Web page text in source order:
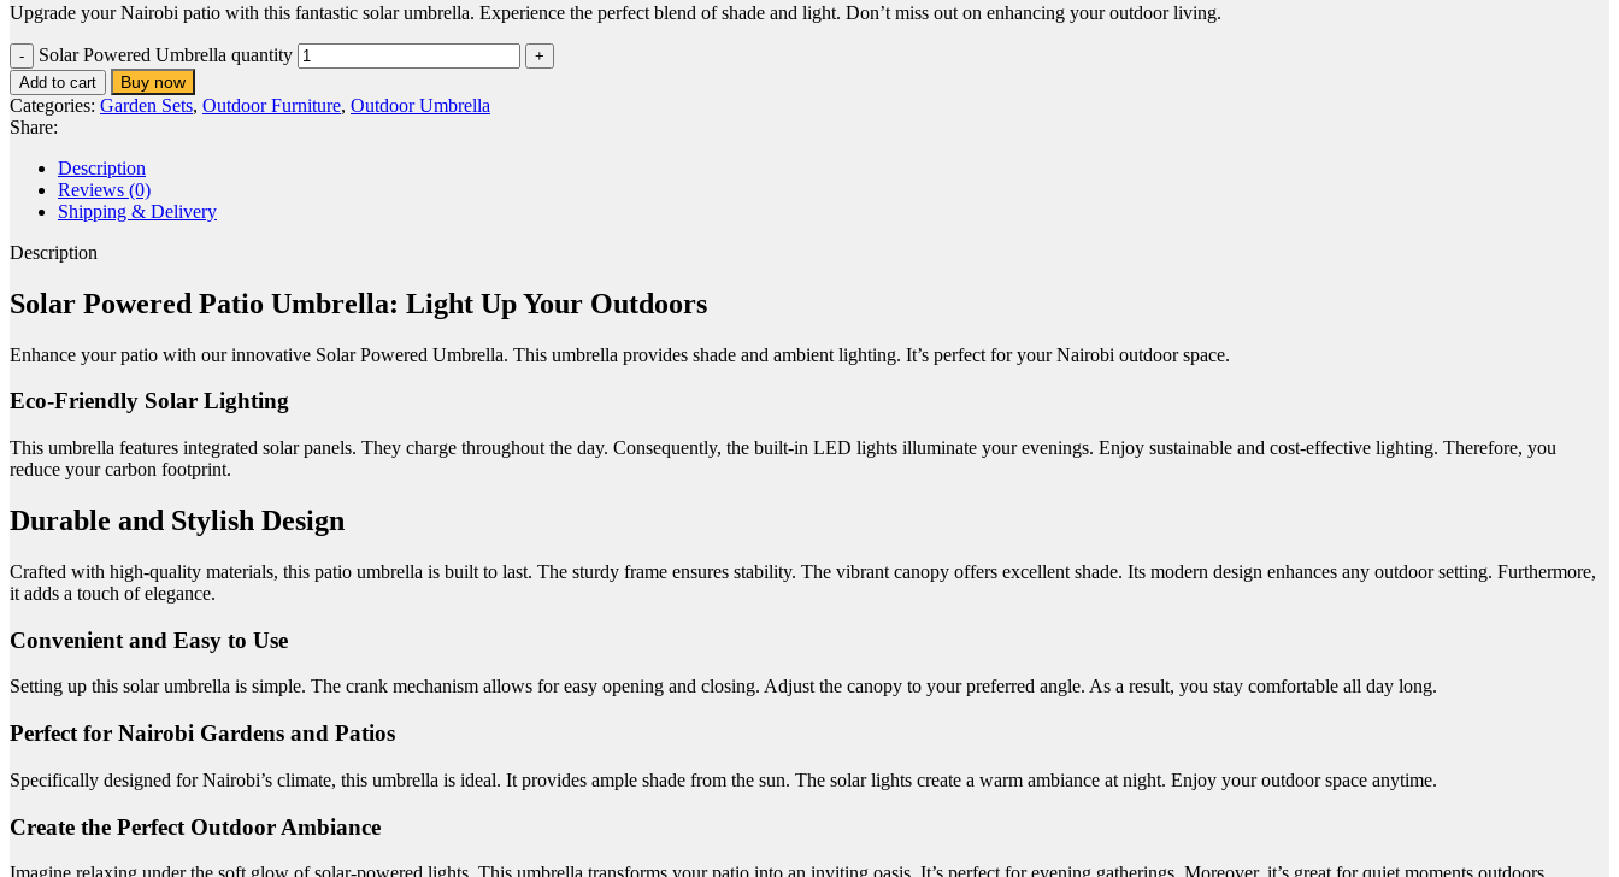
Upgrade your Nairobi patio with this fantastic solar umbrella. Experience the perfect blend of shade and light. Don’t miss out on enhancing your outdoor living.
Solar Powered Umbrella quantity
Add to cart Buy now
Categories: Garden Sets, Outdoor Furniture, Outdoor Umbrella
Share:
Description
Reviews (0)
Shipping & Delivery
Description
Solar Powered Patio Umbrella: Light Up Your Outdoors
Enhance your patio with our innovative Solar Powered Umbrella. This umbrella provides shade and ambient lighting. It’s perfect for your Nairobi outdoor space.
Eco-Friendly Solar Lighting
This umbrella features integrated solar panels. They charge throughout the day. Consequently, the built-in LED lights illuminate your evenings. Enjoy sustainable and cost-effective lighting. Therefore, you
reduce your carbon footprint.
Durable and Stylish Design
Crafted with high-quality materials, this patio umbrella is built to last. The sturdy frame ensures stability. The vibrant canopy offers excellent shade. Its modern design enhances any outdoor setting. Furthermore,
it adds a touch of elegance.
Convenient and Easy to Use
Setting up this solar umbrella is simple. The crank mechanism allows for easy opening and closing. Adjust the canopy to your preferred angle. As a result, you stay comfortable all day long.
Perfect for Nairobi Gardens and Patios
Specifically designed for Nairobi’s climate, this umbrella is ideal. It provides ample shade from the sun. The solar lights create a warm ambiance at night. Enjoy your outdoor space anytime.
Create the Perfect Outdoor Ambiance